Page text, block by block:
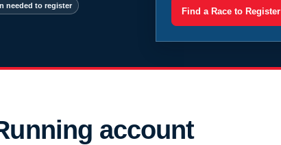
needed to register
Find a Race to Register
account